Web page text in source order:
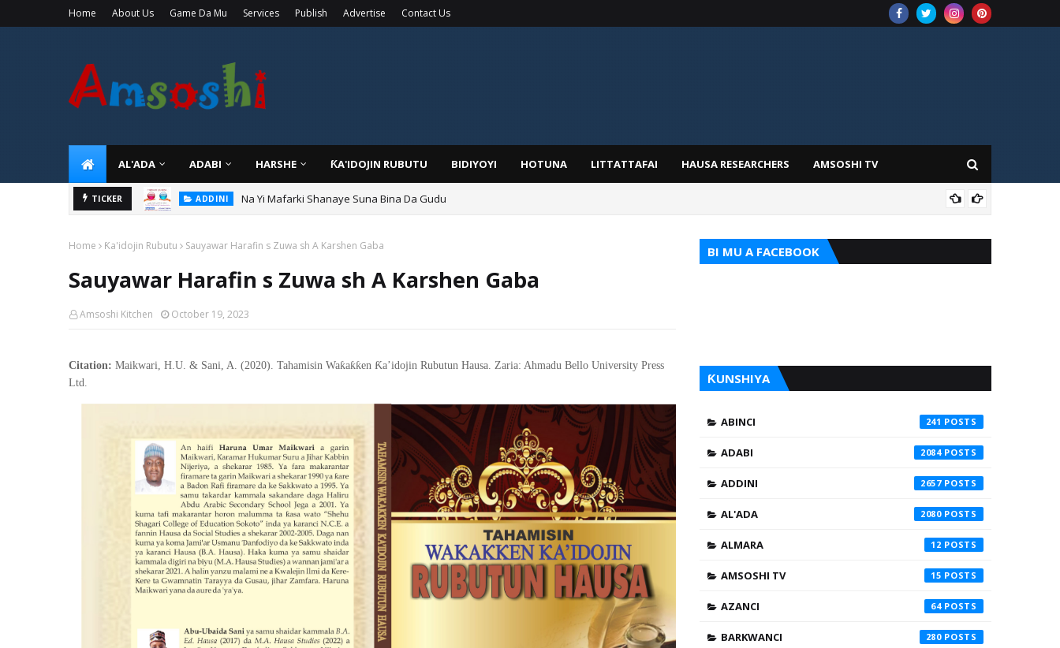
Home About Us Game Da Mu Services Publish Advertise Contact Us
AL'ADA ADABI HARSHE ƘA'IDOJIN RUBUTU BIDIYOYI HOTUNA LITTATTAFAI HAUSA RESEARCHERS AMSOSHI TV
TICKER ADDINI Na Yi Mafarki Ana Bikina, Kafin A Daura Aure Sai Na Farka
Home Ƙa'idojin Rubutu Sauyawar Harafin s Zuwa sh A Karshen Gaba
Sauyawar Harafin s Zuwa sh A Karshen Gaba
Amsoshi Kitchen October 19, 2023
Citation: Maikwari, H.U. & Sani, A. (2020). Tahamisin Waƙaƙƙen Ƙa’idojin Rubutun Hausa. Zaria: Ahmadu Bello University Press
Ltd.
BI MU A FACEBOOK
ƘUNSHIYA
ABINCI 241
ADABI 2084
ADDINI 2657
AL'ADA 2080
ALMARA 12
AMSOSHI TV 15
AZANCI 64
BARKWANCI 280